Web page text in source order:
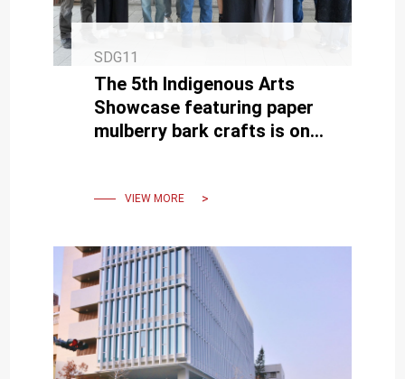
SDG11
The 5th Indigenous Arts
Showcase featuring paper
mulberry bark crafts is on
VIEW MORE